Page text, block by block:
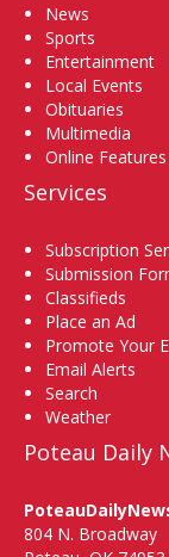
News
Sports
Entertainment
Local Events
Obituaries
Multimedia
Online Features
Services
Subscription
Submission
Classifieds
Place an Ad
Promote Your
Email Alerts
Search
Weather
Poteau Daily
804 N. Broadway